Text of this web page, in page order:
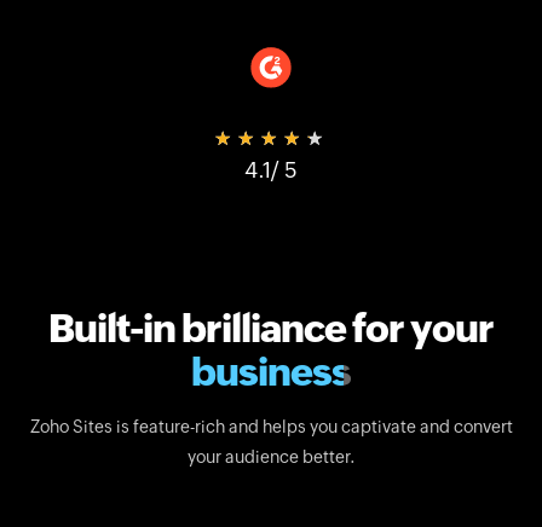
★★★★★
4.1/ 5
Built-in brilliance for your
business
Zoho Sites is feature-rich and helps you captivate and convert
your audience better.